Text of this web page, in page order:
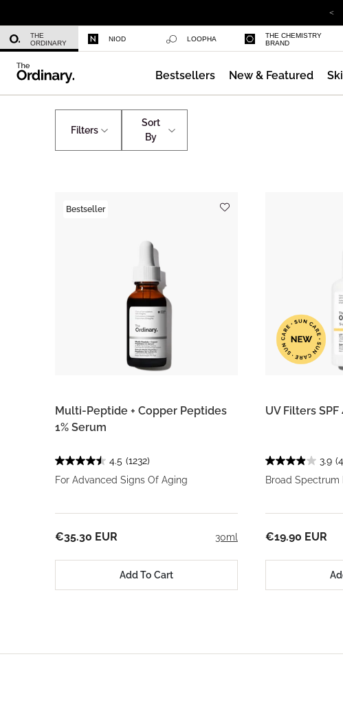
THE
ORDINARY
NIOD LOOPHA
THE CHEMISTRY
BRAND
Bestsellers New & Featured
Advanced Signs of Aging
Filters
Sort
By
Bestseller
Multi-Peptide + Copper Peptides
1% Serum
4.5 (1232)
For Advanced Signs Of Aging
30ml
€35.30 EUR
Add To Cart
UV Filters SPF
3.9
Broad Spectrum
€19.90 EUR
Azelaic Acid Suspension 10%